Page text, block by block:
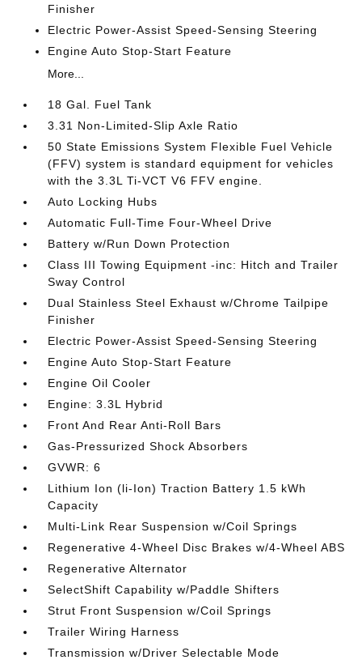
Finisher
Electric Power-Assist Speed-Sensing Steering
Engine Auto Stop-Start Feature
More...
18 Gal. Fuel Tank
3.31 Non-Limited-Slip Axle Ratio
50 State Emissions System Flexible Fuel Vehicle
(FFV) system is standard equipment for vehicles
with the 3.3L Ti-VCT V6 FFV engine.
Auto Locking Hubs
Automatic Full-Time Four-Wheel Drive
Battery w/Run Down Protection
Class III Towing Equipment -inc: Hitch and Trailer
Sway Control
Dual Stainless Steel Exhaust w/Chrome Tailpipe
Finisher
Electric Power-Assist Speed-Sensing Steering
Engine Auto Stop-Start Feature
Engine Oil Cooler
Engine: 3.3L Hybrid
Front And Rear Anti-Roll Bars
Gas-Pressurized Shock Absorbers
GVWR: 6
Lithium Ion (li-Ion) Traction Battery 1.5 kWh
Capacity
Multi-Link Rear Suspension w/Coil Springs
Regenerative 4-Wheel Disc Brakes w/4-Wheel ABS
Regenerative Alternator
SelectShift Capability w/Paddle Shifters
Strut Front Suspension w/Coil Springs
Trailer Wiring Harness
Transmission w/Driver Selectable Mode